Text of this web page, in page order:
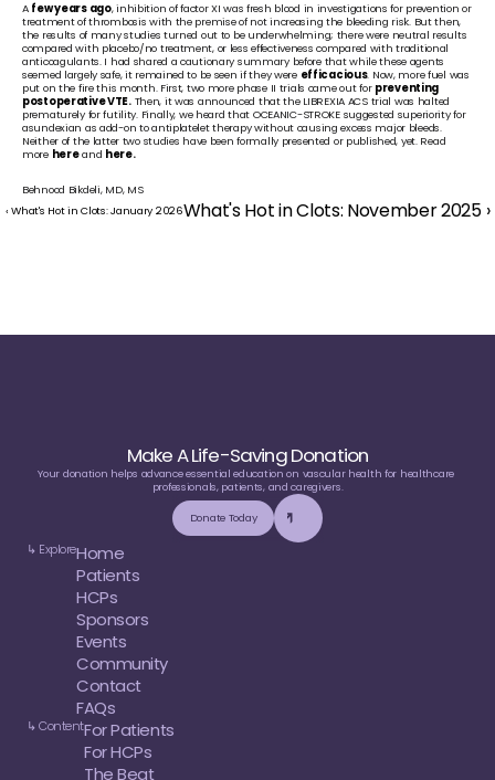
A few years ago, inhibition of factor XI was fresh blood in investigations for prevention or
treatment of thrombosis with the premise of not increasing the bleeding risk. But then,
the results of many studies turned out to be underwhelming; there were neutral results
compared with placebo/no treatment, or less effectiveness compared with traditional
anticoagulants. I had shared a cautionary summary before that while these agents
seemed largely safe, it remained to be seen if they were efficacious. Now, more fuel was
put on the fire this month. First, two more phase II trials came out for preventing
postoperative VTE. Then, it was announced that the LIBREXIA ACS trial was halted
prematurely for futility. Finally, we heard that OCEANIC-STROKE suggested superiority for
asundexian as add-on to antiplatelet therapy without causing excess major bleeds.
Neither of the latter two studies have been formally presented or published, yet. Read
more here and here.
Behnood Bikdeli, MD, MS
‹ What's Hot in Clots: January 2026What's Hot in Clots: November 2025 ›
Make A Life-Saving Donation
Your donation helps advance essential education on vascular health for healthcare
professionals, patients, and caregivers.
Donate Today
↳ ExploreHome
Patients
HCPs
Sponsors
Events
Community
Contact
FAQs
↳ ContentFor Patients
For HCPs
The Beat